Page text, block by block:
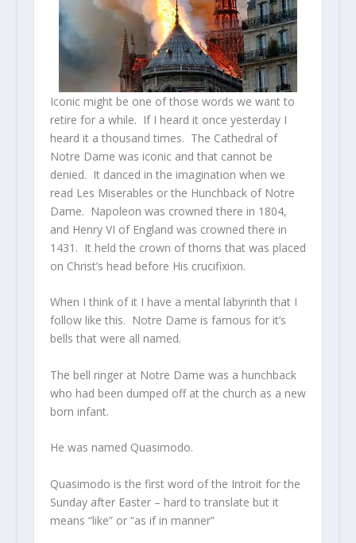
Iconic might be one of those words we want to
retire for a while. If I heard it once yesterday I
heard it a thousand times. The Cathedral of
Notre Dame was iconic and that cannot be
denied. It danced in the imagination when we
read Les Miserables or the Hunchback of Notre
Dame. Napoleon was crowned there in 1804,
and Henry VI of England was crowned there in
1431. It held the crown of thorns that was placed
on Christ’s head before His crucifixion.
When I think of it I have a mental labyrinth that I
follow like this. Notre Dame is famous for it’s
bells that were all named.
The bell ringer at Notre Dame was a hunchback
who had been dumped off at the church as a new
born infant.
He was named Quasimodo.
Quasimodo is the first word of the Introit for the
Sunday after Easter – hard to translate but it
means “like” or “as if in manner”